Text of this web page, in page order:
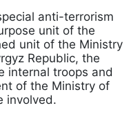
anti-terrorism
unit of the
unit of the Ministry
Republic, the
internal troops and
of the Ministry of
involved.